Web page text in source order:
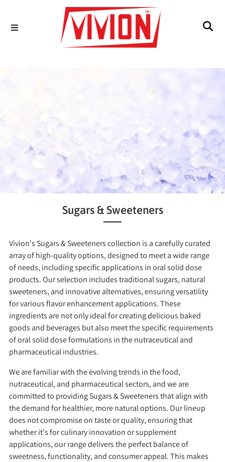
Sugars & Sweeteners
Vivion's Sugars & Sweeteners collection is a carefully curated
array of high-quality options, designed to meet a wide range
of needs, including specific applications in oral solid dose
products. Our selection includes traditional sugars, natural
sweeteners, and innovative alternatives, ensuring versatility
for various flavor enhancement applications. These
ingredients are not only ideal for creating delicious baked
goods and beverages but also meet the specific requirements
of oral solid dose formulations in the nutraceutical and
pharmaceutical industries.
We are familiar with the evolving trends in the food,
nutraceutical, and pharmaceutical sectors, and we are
committed to providing Sugars & Sweeteners that align with
the demand for healthier, more natural options. Our lineup
does not compromise on taste or quality, ensuring that
whether it's for culinary innovation or supplement
applications, our range delivers the perfect balance of
sweetness, functionality, and consumer appeal. This makes